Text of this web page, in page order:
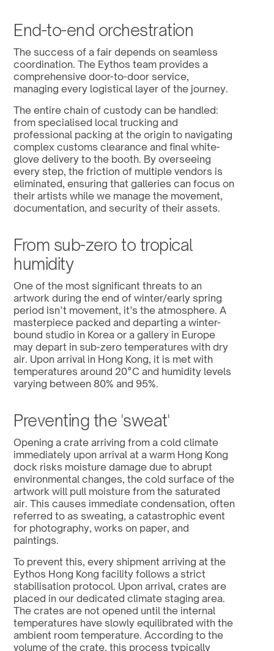
End-to-end orchestration
The success of a fair depends on seamless
coordination. The Eythos team provides a
comprehensive door-to-door service,
managing every logistical layer of the journey.
The entire chain of custody can be handled:
from specialised local trucking and
professional packing at the origin to navigating
complex customs clearance and final white-
glove delivery to the booth. By overseeing
every step, the friction of multiple vendors is
eliminated, ensuring that galleries can focus on
their artists while we manage the movement,
documentation, and security of their assets.
From sub-zero to tropical
humidity
One of the most significant threats to an
artwork during the end of winter/early spring
period isn’t movement, it’s the atmosphere. A
masterpiece packed and departing a winter-
bound studio in Korea or a gallery in Europe
may depart in sub-zero temperatures with dry
air. Upon arrival in Hong Kong, it is met with
temperatures around 20°C and humidity levels
varying between 80% and 95%.
Preventing the 'sweat'
Opening a crate arriving from a cold climate
immediately upon arrival at a warm Hong Kong
dock risks moisture damage due to abrupt
environmental changes, the cold surface of the
artwork will pull moisture from the saturated
air. This causes immediate condensation, often
referred to as sweating, a catastrophic event
for photography, works on paper, and
paintings.
To prevent this, every shipment arriving at the
Eythos Hong Kong facility follows a strict
stabilisation protocol. Upon arrival, crates are
placed in our dedicated climate staging area.
The crates are not opened until the internal
temperatures have slowly equilibrated with the
ambient room temperature. According to the
volume of the crate, this process typically